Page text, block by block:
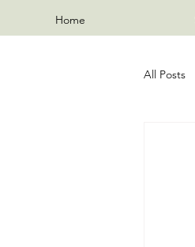
Home
All Posts